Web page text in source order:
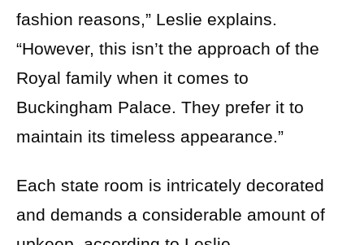
fashion reasons,” Leslie explains.
“However, this isn’t the approach of the
Royal family when it comes to
Buckingham Palace. They prefer it to
maintain its timeless appearance.”
Each state room is intricately decorated
and demands a considerable amount of